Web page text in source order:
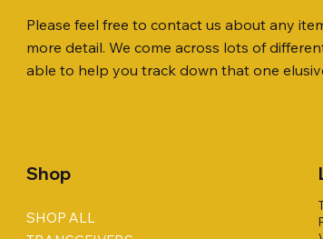
Quick View
ICOM ID-51 DUAL BAND
TRANSCEIVER 50TH ANNIVERSARY
£198.00
Quick View
SO239, PL259 ELBOW X 8
Quick View
MINI 8 50 ohm (SOLD BY THE METRE)
Please feel free to contact us about any
more detail. We come across lots of
able to help you track down that one
Shop
SHOP ALL